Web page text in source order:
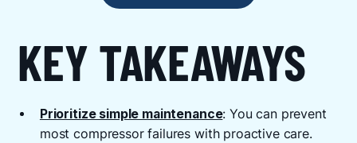
KEY TAKEAWAYS
Prioritize simple maintenance: You can prevent
most compressor failures with proactive care.